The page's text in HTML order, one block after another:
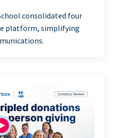
consolidated four
platform, simplifying